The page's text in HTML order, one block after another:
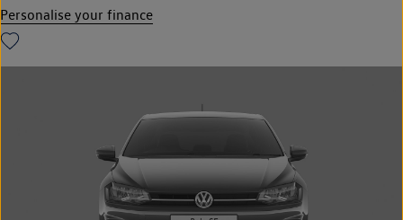
Personalise your finance